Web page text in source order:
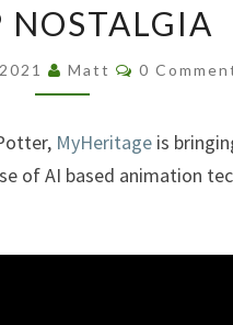
NOSTALGIA
NOSTALGIA
Matt Comments
0
MyHeritage is
of AI based animation